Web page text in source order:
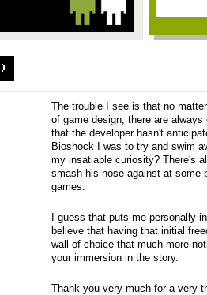
The trouble I see is that no
of game design, there are
that the developer hasn't
Bioshock I was to try and swim
my insatiable curiosity? There's
smash his nose against at some
games.
I guess that puts me personally
believe that having that initial
wall of choice that much more
your immersion in the story.
Thank you very much for a very